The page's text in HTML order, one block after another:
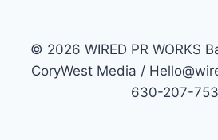
© 2026 WIRED PR WORKS
CoryWest Media /
630-207-